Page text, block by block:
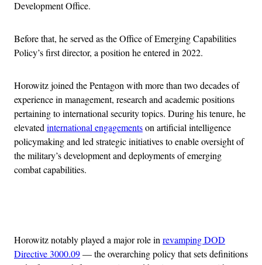
Development Office.
Before that, he served as the Office of Emerging Capabilities
Policy’s first director, a position he entered in 2022.
Horowitz joined the Pentagon with more than two decades of
experience in management, research and academic positions
pertaining to international security topics. During his tenure, he
elevatedinternational engagementson artificial intelligence
policymaking and led strategic initiatives to enable oversight of
the military’s development and deployments of emerging
combat capabilities.
Horowitz notably played a major role inrevamping DOD
Directive 3000.09— the overarching policy that sets definitions